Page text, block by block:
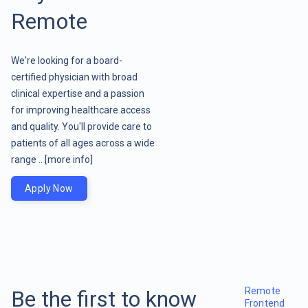
Remote
We're looking for a board-
certified physician with broad
clinical expertise and a passion
for improving healthcare access
and quality. You'll provide care to
patients of all ages across a wide
range ..
[more info]
Apply Now
Be the first to know
Remote
Frontend